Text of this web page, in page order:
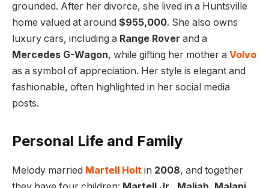
grounded. After her divorce, she lived in a Huntsville
home valued at around $955,000. She also owns
luxury cars, including a Range Rover and a
Mercedes G-Wagon, while gifting her mother a Volvo
as a symbol of appreciation. Her style is elegant and
fashionable, often highlighted in her social media
posts.
Personal Life and Family
Melody married Martell Holt in 2008, and together